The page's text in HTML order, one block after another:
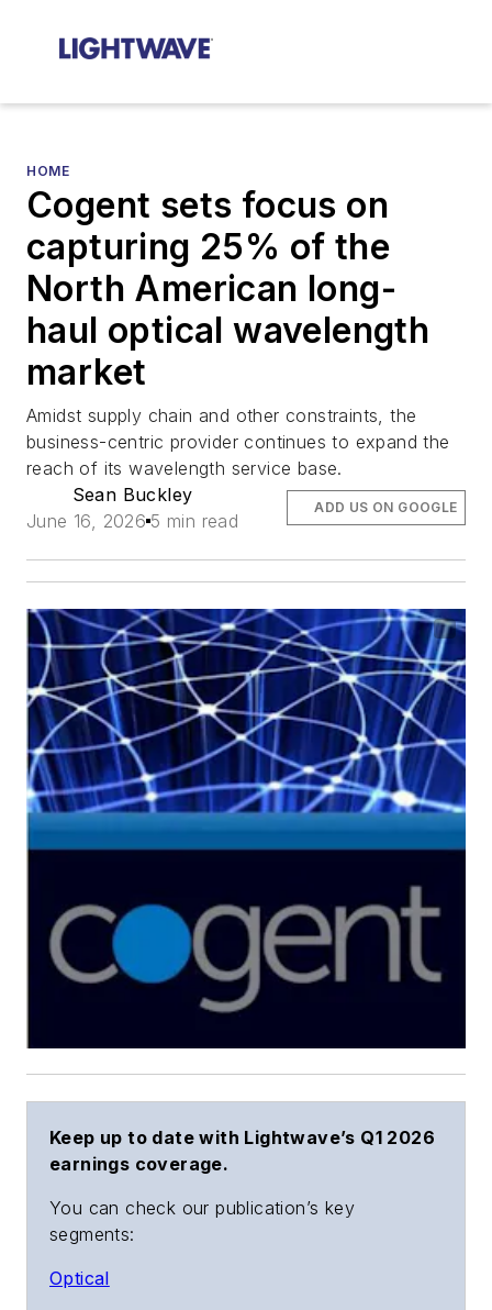
HOME
Cogent sets focus on
capturing 25% of the
North American long-
haul optical wavelength
market
Amidst supply chain and other constraints, the
business-centric provider continues to expand the
reach of its wavelength service base.
Sean Buckley
June 16, 2026 5 min read
ADD US ON GOOGLE
Keep up to date with Lightwave’s Q1 2026
earnings coverage.
You can check our publication’s key
segments:
Optical